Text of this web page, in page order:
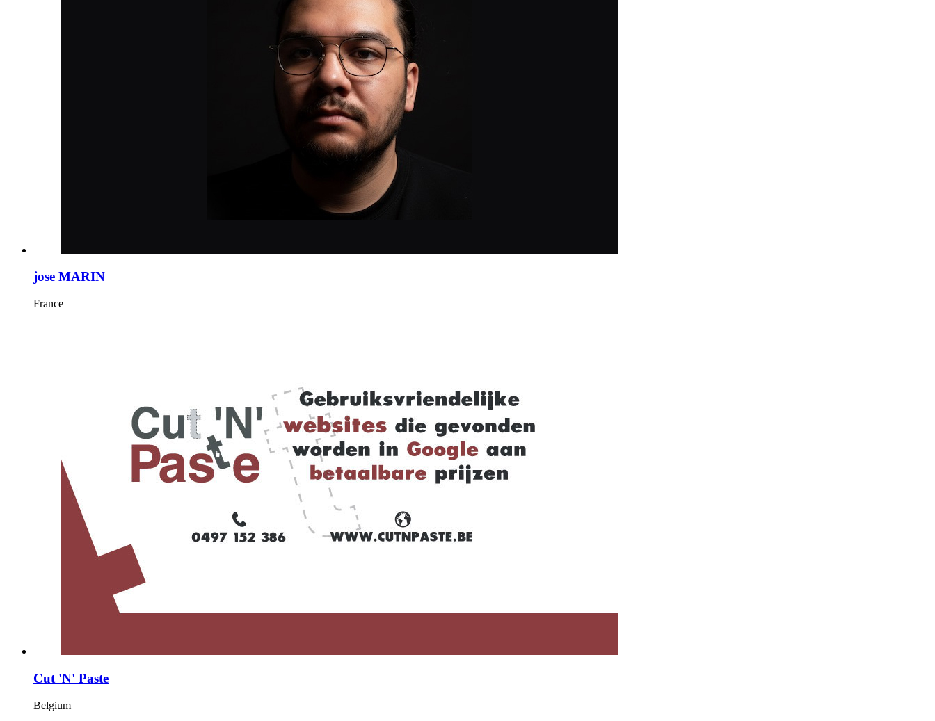
jose MARIN
France
Cut 'N' Paste
Belgium